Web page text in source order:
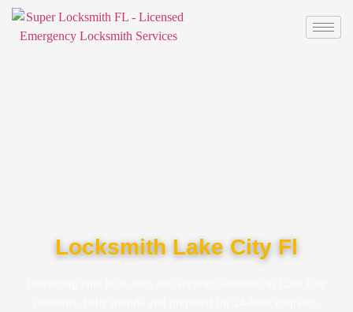
Locksmith Lake City Fl